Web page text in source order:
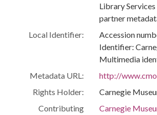
Library
partner
Local Identifier:
Accession
Identifier:
Multimedia
Metadata URL:
http://
Rights Holder:
Carnegie
Contributing
Carnegie